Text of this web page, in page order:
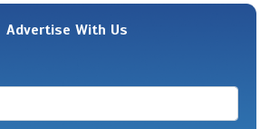
Advertise With Us